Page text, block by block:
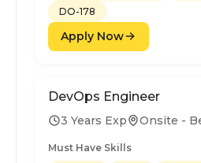
DO-178
Apply Now
DevOps Engineer
3 Years Exp Onsite -
Must Have Skills